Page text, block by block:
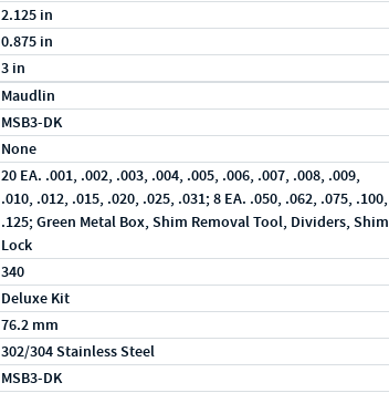
2.125 in
0.875 in
3 in
Maudlin
MSB3-DK
None
20 EA. .001, .002, .003, .004, .005, .006, .007, .008, .009,
.010, .012, .015, .020, .025, .031; 8 EA. .050, .062, .075, .100,
.125; Green Metal Box, Shim Removal Tool, Dividers, Shim
Lock
340
Deluxe Kit
76.2 mm
302/304 Stainless Steel
MSB3-DK